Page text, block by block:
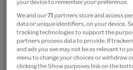
your device to remember your preference.
We and our71 partners store and access
data or unique identifiers, on your device.
tracking technologies to support the
partners process data to provide. If
and ads you see may not be as relevant to
menu to change your choices or withdraw
clicking the Show purposes link on the